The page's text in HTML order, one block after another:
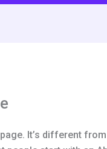
It’s different